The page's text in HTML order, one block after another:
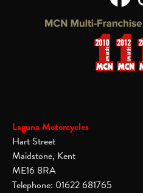
Laguna Motorcycles
Hart Street
Maidstone, Kent
ME16 8RA
Telephone: 01622 681765